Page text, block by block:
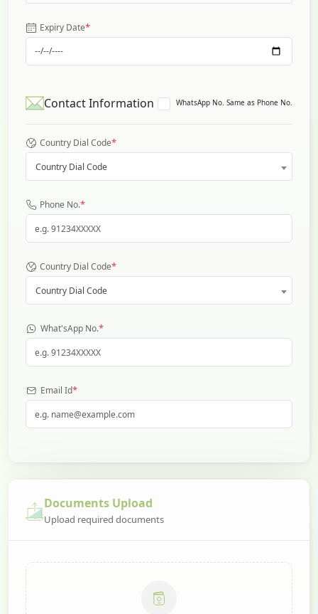
Expiry Date*
Contact Information WhatsApp No. Same as Phone No.
Country Dial Code*
Country Dial Code
Phone No.*
Country Dial Code*
Country Dial Code
What'sApp No.*
Email Id*
Documents Upload
Upload required documents